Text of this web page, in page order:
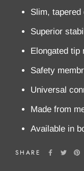
Slim, tapered
Superior
Elongated tip
Safety
Universal
Made from
Available in
SHARE